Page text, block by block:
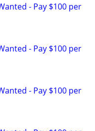
- Pay $100 per
- Pay $100 per
- Pay $100 per